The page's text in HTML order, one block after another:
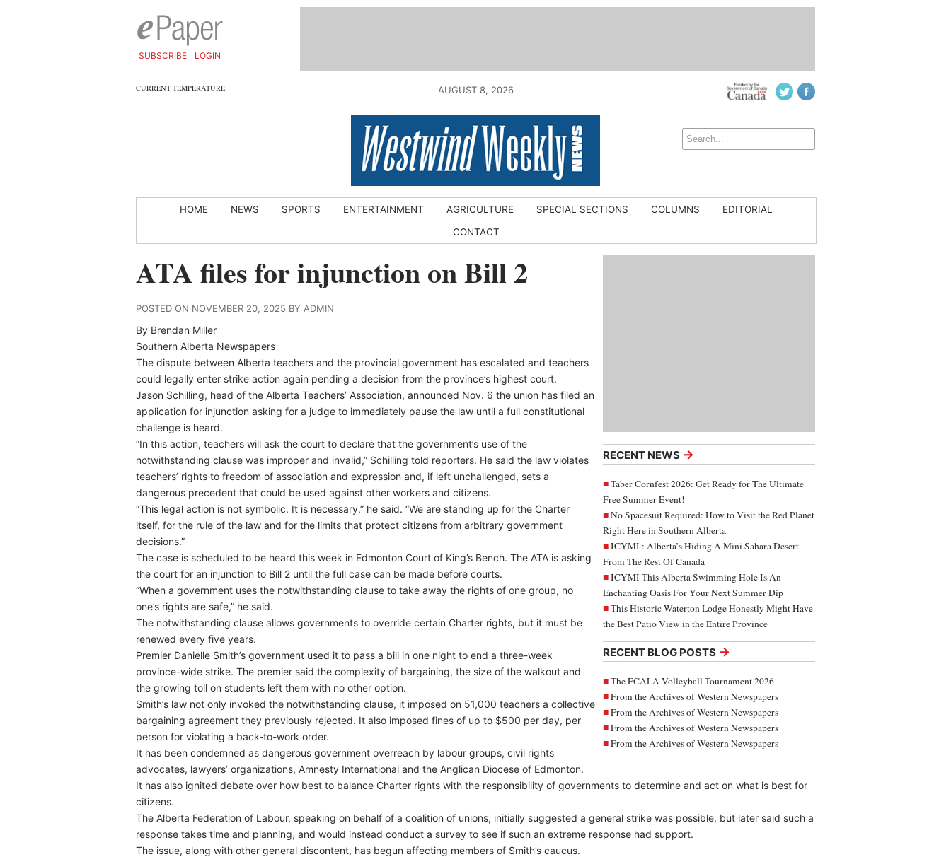
SUBSCRIBE LOGIN
CURRENT TEMPERATURE AUGUST 8, 2026
HOME NEWS SPORTS ENTERTAINMENT AGRICULTURE SPECIAL SECTIONS COLUMNS
EDITORIAL
CONTACT
RECENT NEWS →
Taber Cornfest 2026: Get Ready for The Ultimate
Free Summer Event!
No Spacesuit Required: How to Visit the Red Planet
Right Here in Southern Alberta
ICYMI : Alberta’s Hiding A Mini Sahara Desert
From The Rest Of Canada
ICYMI This Alberta Swimming Hole Is An
Enchanting Oasis For Your Next Summer Dip
This Historic Waterton Lodge Honestly Might Have
the Best Patio View in the Entire Province
RECENT BLOG POSTS →
The FCALA Volleyball Tournament 2026
From the Archives of Western Newspapers
From the Archives of Western Newspapers
From the Archives of Western Newspapers
From the Archives of Western Newspapers
ATA files for injunction on Bill 2
POSTED ON NOVEMBER 20, 2025 BY ADMIN
By Brendan Miller
Southern Alberta Newspapers
The dispute between Alberta teachers and the provincial government has escalated and teachers
could legally enter strike action again pending a decision from the province’s highest court.
Jason Schilling, head of the Alberta Teachers’ Association, announced Nov. 6 the union has filed an
application for injunction asking for a judge to immediately pause the law until a full constitutional
challenge is heard.
“In this action, teachers will ask the court to declare that the government’s use of the
notwithstanding clause was improper and invalid,” Schilling told reporters. He said the law violates
teachers’ rights to freedom of association and expression and, if left unchallenged, sets a
dangerous precedent that could be used against other workers and citizens.
“This legal action is not symbolic. It is necessary,” he said. “We are standing up for the Charter
itself, for the rule of the law and for the limits that protect citizens from arbitrary government
decisions.”
The case is scheduled to be heard this week in Edmonton Court of King’s Bench. The ATA is asking
the court for an injunction to Bill 2 until the full case can be made before courts.
“When a government uses the notwithstanding clause to take away the rights of one group, no
one’s rights are safe,” he said.
The notwithstanding clause allows governments to override certain Charter rights, but it must be
renewed every five years.
Premier Danielle Smith’s government used it to pass a bill in one night to end a three-week
province-wide strike. The premier said the complexity of bargaining, the size of the walkout and
the growing toll on students left them with no other option.
Smith’s law not only invoked the notwithstanding clause, it imposed on 51,000 teachers a collective
bargaining agreement they previously rejected. It also imposed fines of up to $500 per day, per
person for violating a back-to-work order.
It has been condemned as dangerous government overreach by labour groups, civil rights
advocates, lawyers’ organizations, Amnesty International and the Anglican Diocese of Edmonton.
It has also ignited debate over how best to balance Charter rights with the responsibility of governments to determine and act on what is best for
citizens.
The Alberta Federation of Labour, speaking on behalf of a coalition of unions, initially suggested a general strike was possible, but later said such a
response takes time and planning, and would instead conduct a survey to see if such an extreme response had support.
The issue, along with other general discontent, has begun affecting members of Smith’s caucus.